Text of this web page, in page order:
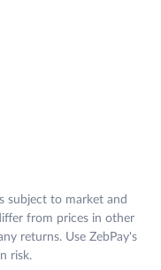
subject to market and
from prices in other
returns. Use ZebPay's
risk.